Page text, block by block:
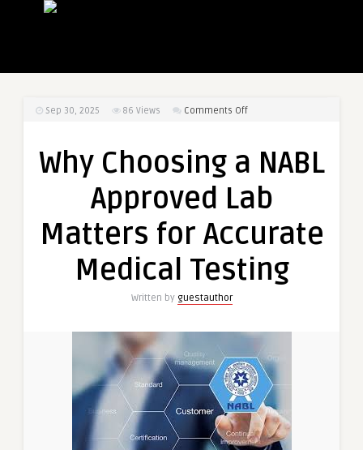
Sep 30, 2025 86 Views Comments Offon
a
Approved
Matters
Accurate
Medical
Why Choosing a NABL
Approved Lab
Matters for Accurate
Medical Testing
Written by guestauthor